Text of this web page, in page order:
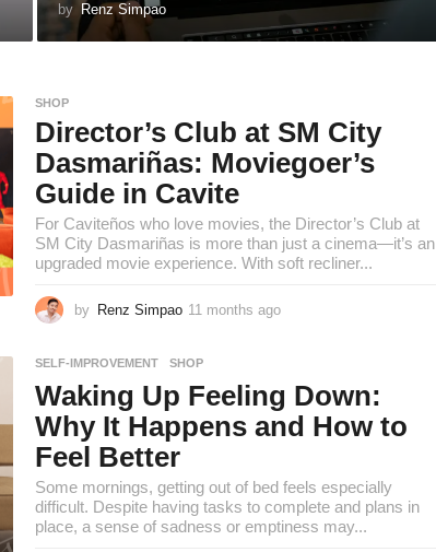
by Renz Simpao
SHOP
Director’s Club at SM City
Dasmariñas: Moviegoer’s
Guide in Cavite
For Caviteños who love movies, the Director’s Club at
SM City Dasmariñas is more than just a cinema—it’s an
upgraded movie experience. With soft recliner...
by Renz Simpao 11 months ago
n
t
h
g
o
SELF-IMPROVEMENT ,SHOP
Waking Up Feeling Down:
Why It Happens and How to
Feel Better
Some mornings, getting out of bed feels especially
difficult. Despite having tasks to complete and plans in
place, a sense of sadness or emptiness may...